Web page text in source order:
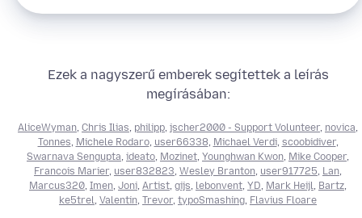
Ezek a nagyszerű emberek segítettek a leírás
megírásában:
AliceWyman, Chris Ilias, philipp, jscher2000 - Support Volunteer, novica,
Tonnes, Michele Rodaro, user66338, Michael Verdi, scoobidiver,
Swarnava Sengupta, ideato, Mozinet, Younghwan Kwon, Mike Cooper,
Francois Marier, user832823, Wesley Branton, user917725, Lan,
Marcus320, Imen, Joni, Artist, gijs, lebonvent, YD, Mark Heijl, Bartz,
ke5trel, Valentin, Trevor, typoSmashing, Flavius Floare